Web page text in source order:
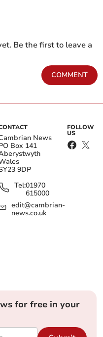
Be the first to leave a
COMMENT
News
Box 141
9DP
Tel:01970
615000
edit@cambrian-
news.co.uk
FOLLOW
US
for free in your